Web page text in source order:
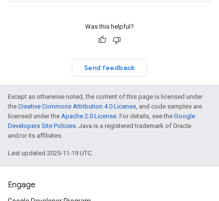
Was this helpful?
Send feedback
Except as otherwise noted, the content of this page is licensed under
the Creative Commons Attribution 4.0 License, and code samples are
licensed under the Apache 2.0 License. For details, see the Google
Developers Site Policies. Java is a registered trademark of Oracle
and/or its affiliates.
Last updated 2025-11-19 UTC.
Engage